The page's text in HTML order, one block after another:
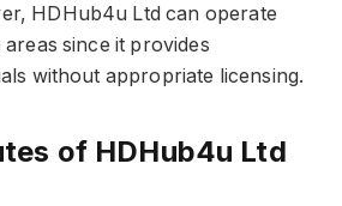
HDHub4u Ltd can operate
since it provides
without appropriate licensing.
of HDHub4u Ltd